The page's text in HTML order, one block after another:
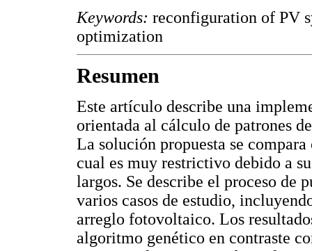
Keywords: reconfiguration of PV
optimization
Resumen
Este artículo describe una
orientada al cálculo de patrones
La solución propuesta se
cual es muy restrictivo debido a
largos. Se describe el proceso de
varios casos de estudio,
arreglo fotovoltaico. Los
algoritmo genético en contraste